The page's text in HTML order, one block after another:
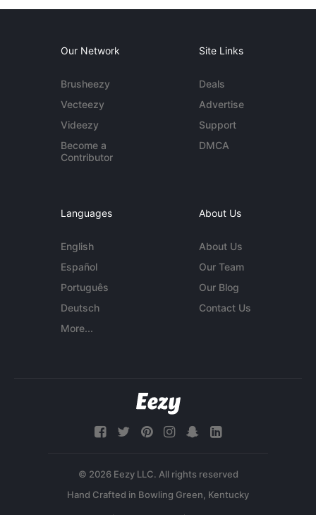
Our Network
Brusheezy
Vecteezy
Videezy
Become a
Contributor
Site Links
Deals
Advertise
Support
DMCA
Languages
English
Español
Português
Deutsch
More...
About Us
About Us
Our Team
Our Blog
Contact Us
© 2026 Eezy LLC. All rights reserved